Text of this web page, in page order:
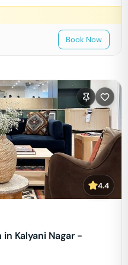
Book Now
4.4
Kalyani Nagar -